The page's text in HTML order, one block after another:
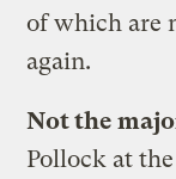
of which are
again.
Not the
Pollock at the